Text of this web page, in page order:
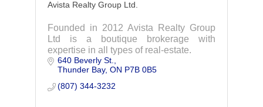
Avista Realty Group Ltd.
Founded in 2012 Avista Realty Group
Ltd is a boutique brokerage with
expertise in all types of real-estate.
640 Beverly St.
Thunder Bay ON P7B 0B5
(807) 344-3232